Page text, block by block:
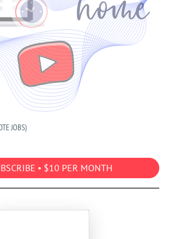
JOBS)
• $10 PER MONTH